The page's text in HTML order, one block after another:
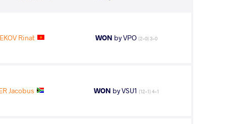
Rinat WON by VPO (2-0) 3-0
Jacobus WON by VSU1 (12-1) 4-1